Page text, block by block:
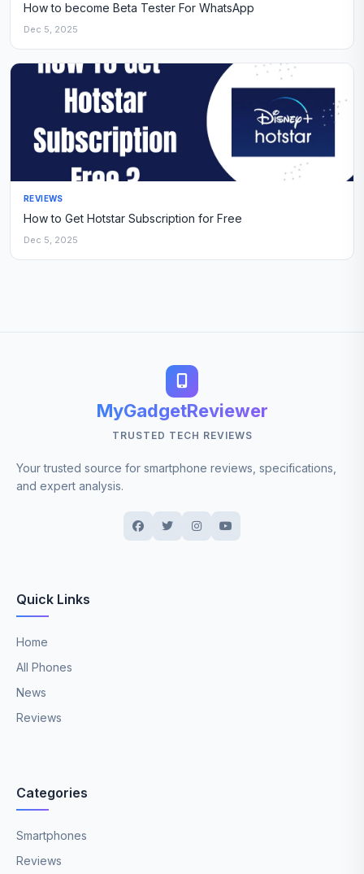
How to become Beta Tester For WhatsApp
Dec 5, 2025
REVIEWS
How to Get Hotstar Subscription for Free
Dec 5, 2025
MyGadgetReviewer
TRUSTED TECH REVIEWS
Your trusted source for smartphone reviews, specifications,
and expert analysis.
Quick Links
Home
All Phones
News
Reviews
Categories
Smartphones
Reviews